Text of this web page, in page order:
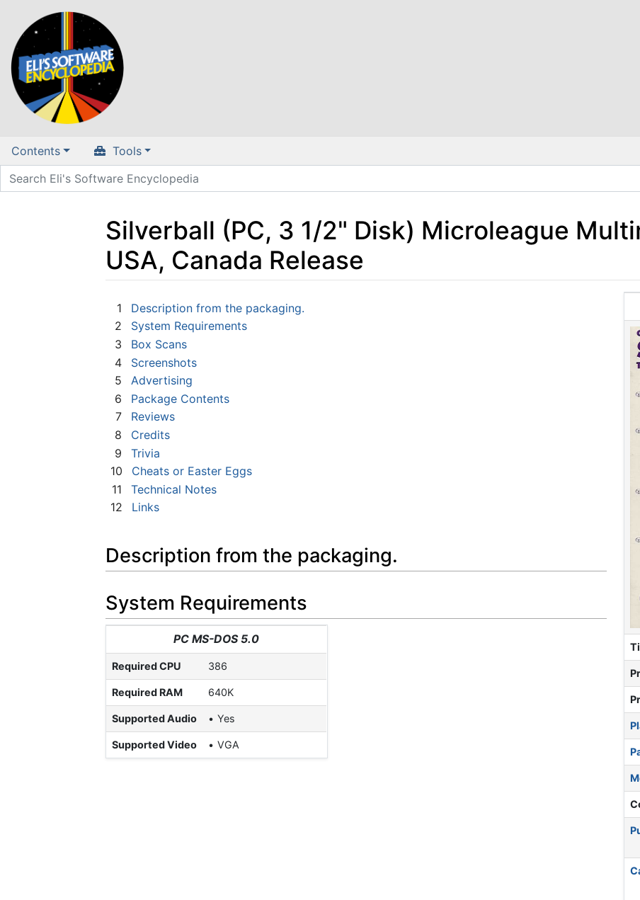
Contents Tools
Silverball (PC, 3 1/2" Disk) Microleague
USA, Canada Release
1
Description from the packaging.
2
System Requirements
3
Box Scans
4
Screenshots
5
Advertising
6
Package Contents
7
Reviews
8
Credits
9
Trivia
10
Cheats or Easter Eggs
11
Technical Notes
12
Links
Description from the packaging.
System Requirements
PC MS-DOS 5.0
Required CPU 386
Required RAM 640K
Supported Audio Yes
Supported Video VGA